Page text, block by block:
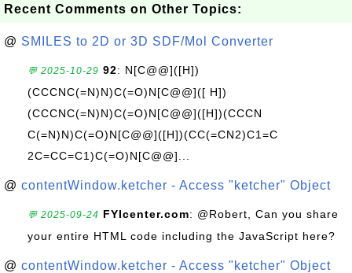
Recent Comments on Other Topics:
@ SMILES to 2D or 3D SDF/Mol Converter
💬 2025-10-29 92: N[C@@]([H])
(CCCNC(=N)N)C(=O)N[C@@]([ H])
(CCCNC(=N)N)C(=O)N[C@@]([H])(CCCN
C(=N)N)C(=O)N[C@@]([H])(CC(=CN2)C1=C
2C=CC=C1)C(=O)N[C@@]...
@ contentWindow.ketcher - Access "ketcher" Object
💬 2025-09-24 FYIcenter.com: @Robert, Can you share
your entire HTML code including the JavaScript here?
@ contentWindow.ketcher - Access "ketcher" Object